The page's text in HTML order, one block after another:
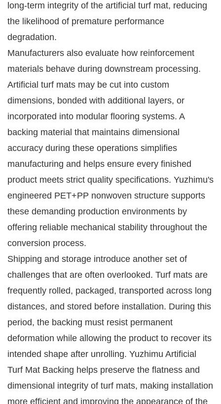
long-term integrity of the artificial turf mat, reducing
the likelihood of premature performance
degradation.
Manufacturers also evaluate how reinforcement
materials behave during downstream processing.
Artificial turf mats may be cut into custom
dimensions, bonded with additional layers, or
incorporated into modular flooring systems. A
backing material that maintains dimensional
accuracy during these operations simplifies
manufacturing and helps ensure every finished
product meets strict quality specifications. Yuzhimu's
engineered PET+PP nonwoven structure supports
these demanding production environments by
offering reliable mechanical stability throughout the
conversion process.
Shipping and storage introduce another set of
challenges that are often overlooked. Turf mats are
frequently rolled, packaged, transported across long
distances, and stored before installation. During this
period, the backing must resist permanent
deformation while allowing the product to recover its
intended shape after unrolling. Yuzhimu Artificial
Turf Mat Backing helps preserve the flatness and
dimensional integrity of turf mats, making installation
more efficient and improving the appearance of the